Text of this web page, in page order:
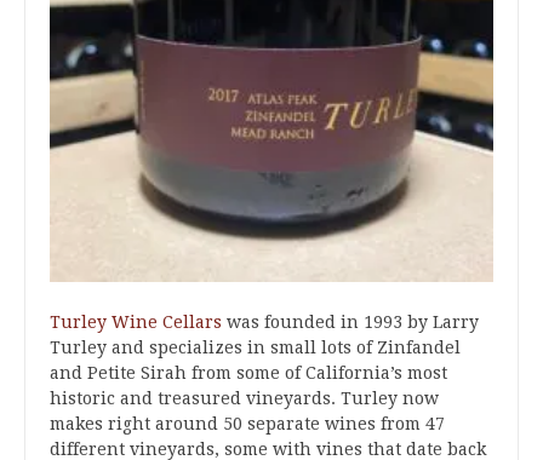
Turley Wine Cellars was founded in 1993 by Larry
Turley and specializes in small lots of Zinfandel
and Petite Sirah from some of California’s most
historic and treasured vineyards. Turley now
makes right around 50 separate wines from 47
different vineyards, some with vines that date back